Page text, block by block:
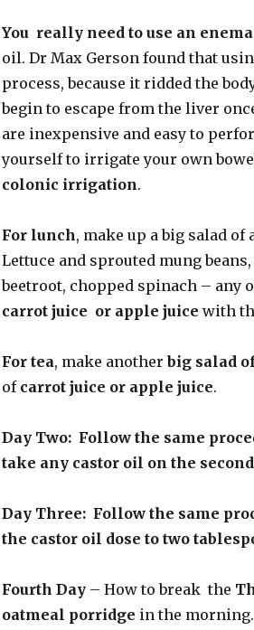
You really need to use an enema
oil. Dr Max Gerson found that
process, because it ridded the
begin to escape from the liver
are inexpensive and easy to
yourself to irrigate your own
colonic irrigation.
For lunch, make up a big salad of
Lettuce and sprouted mung
beetroot, chopped spinach – any
carrot juice or apple juice with
For tea, make anotherbig salad
of carrot juice or apple juice.
Day Two: Follow the same
take any castor oil on the second
Day Three: Follow the same
the castor oil dose to two
Fourth Day– How to break the
oatmeal porridge in the